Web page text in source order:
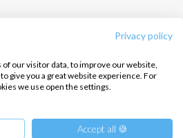
Privacy policy
of our visitor data, to improve our website,
give you a great website experience. For
we use open the settings.
Accept all 🍪
Intersailclub GmbH